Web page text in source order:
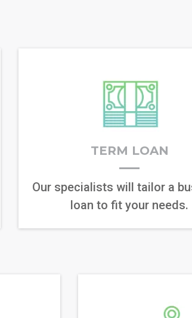
TERM LOAN
Our specialists will tailor a
loan to fit your needs.